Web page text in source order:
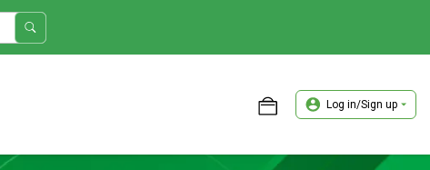
Log in/Sign up